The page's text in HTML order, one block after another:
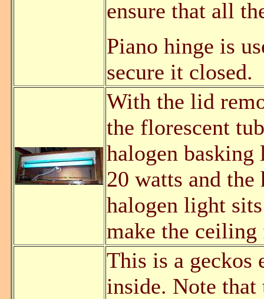
ensure that all
Piano hinge is
secure it closed.
With the lid
the florescent
halogen
20 watts and the
halogen light
make the
This is a geckos
inside. Note